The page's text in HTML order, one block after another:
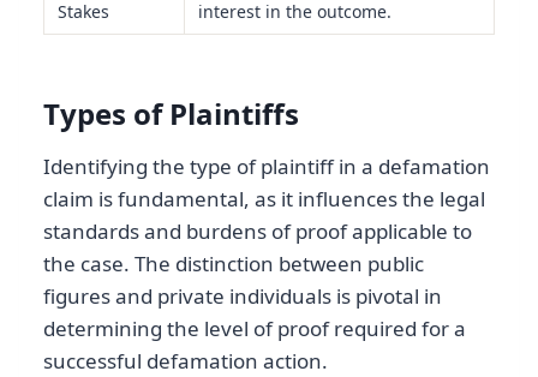
Stakes interest in the outcome.
Types of Plaintiffs
Identifying the type of plaintiff in a defamation
claim is fundamental, as it influences the legal
standards and burdens of proof applicable to
the case. The distinction between public
figures and private individuals is pivotal in
determining the level of proof required for a
successful defamation action.